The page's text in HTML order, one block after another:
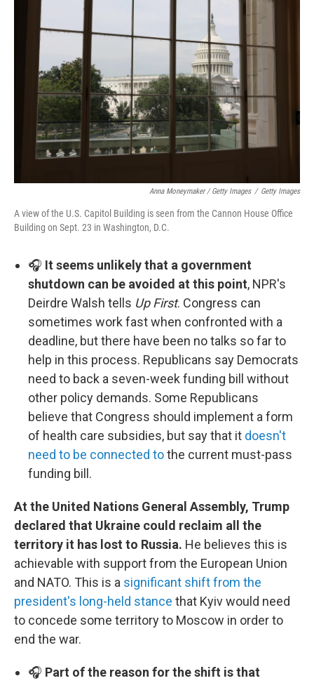
Anna Moneymaker / Getty Images / Getty Images
A view of the U.S. Capitol Building is seen from the Cannon House Office
Building on Sept. 23 in Washington, D.C.
🎧 It seems unlikely that a government
shutdown can be avoided at this point, NPR's
Deirdre Walsh tells Up First. Congress can
sometimes work fast when confronted with a
deadline, but there have been no talks so far to
help in this process. Republicans say Democrats
need to back a seven-week funding bill without
other policy demands. Some Republicans
believe that Congress should implement a form
of health care subsidies, but say that it doesn't
need to be connected tothe current must-pass
funding bill.
At the United Nations General Assembly, Trump
declared that Ukraine could reclaim all the
territory it has lost to Russia. He believes this is
achievable with support from the European Union
and NATO. This is a significant shift from the
president's long-held stance that Kyiv would need
to concede some territory to Moscow in order to
end the war.
🎧 Part of the reason for the shift is that